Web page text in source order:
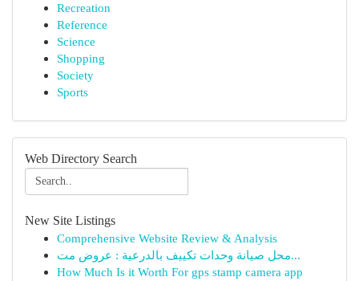
Recreation
Reference
Science
Shopping
Society
Sports
Web Directory Search
New Site Listings
Comprehensive Website Review & Analysis
محل صيانة وحدات تكييف بالدرعية : عروض مت...
How Much Is it Worth For gps stamp camera app